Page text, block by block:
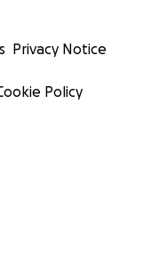
Privacy Notice
Policy